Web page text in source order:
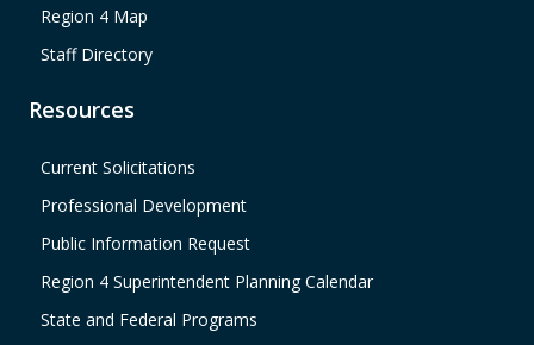
Region 4 Map
Staff Directory
Resources
Current Solicitations
Professional Development
Public Information Request
Region 4 Superintendent Planning Calendar
State and Federal Programs